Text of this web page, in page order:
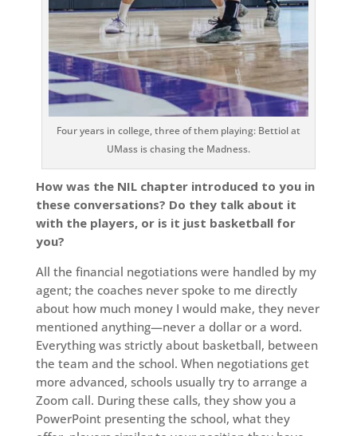
Four years in college, three of them playing: Bettiol at
UMass is chasing the Madness.
How was the NIL chapter introduced to you in
these conversations? Do they talk about it
with the players, or is it just basketball for
you?
All the financial negotiations were handled by my
agent; the coaches never spoke to me directly
about how much money I would make, they never
mentioned anything—never a dollar or a word.
Everything was strictly about basketball, between
the team and the school. When negotiations get
more advanced, schools usually try to arrange a
Zoom call. During these calls, they show you a
PowerPoint presenting the school, what they